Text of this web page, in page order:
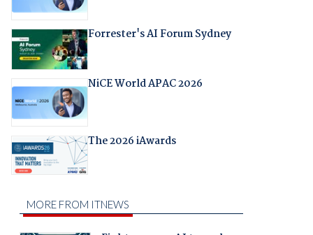
Forrester's AI Forum Sydney
NiCE World APAC 2026
The 2026 iAwards